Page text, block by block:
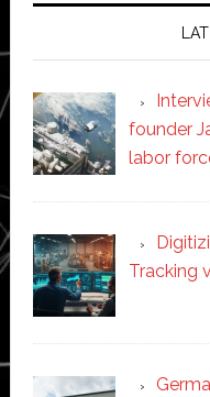
founder
labor
Tracking